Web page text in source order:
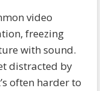
video
freezing
with sound.
distracted by
often harder to